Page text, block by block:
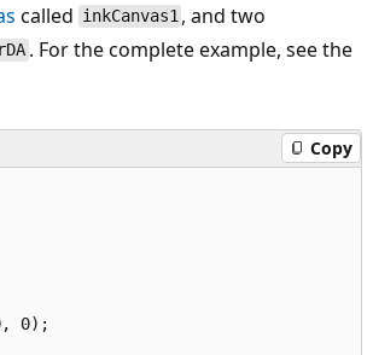
called inkCanvas1 , and two
. For the complete example, see the
Copy
0);